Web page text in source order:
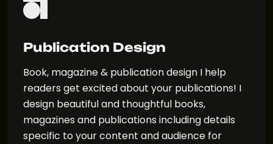
Publication Design
Book, magazine & publication design I help
readers get excited about your publications! I
design beautiful and thoughtful books,
magazines and publications including details
specific to your content and audience for